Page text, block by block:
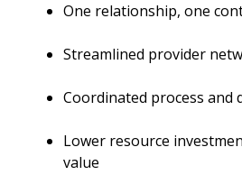
One relationship, one
Streamlined provider
Coordinated process and
Lower resource
value